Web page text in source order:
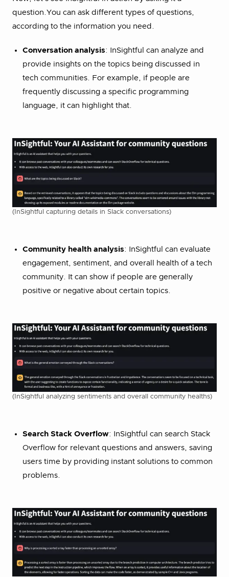
question.You can ask different types of questions,
according to the information you need.
Conversation analysis: InSightful can analyze and
provide insights on the topics being discussed in
tech communities. For example, if people are
frequently discussing a specific programming
language, it can highlight that.
(InSightful capturing details in Slack conversations)
Community health analysis: InSightful can evaluate
engagement, sentiment, and overall health of a tech
community. It can show if people are generally
positive or negative about certain topics.
(InSightful analyzing sentiments and overall community healths)
Search Stack Overflow: InSightful can search Stack
Overflow for relevant questions and answers, saving
users time by providing instant solutions to common
problems.